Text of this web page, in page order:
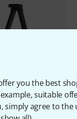
you the best
suitable
simply agree to